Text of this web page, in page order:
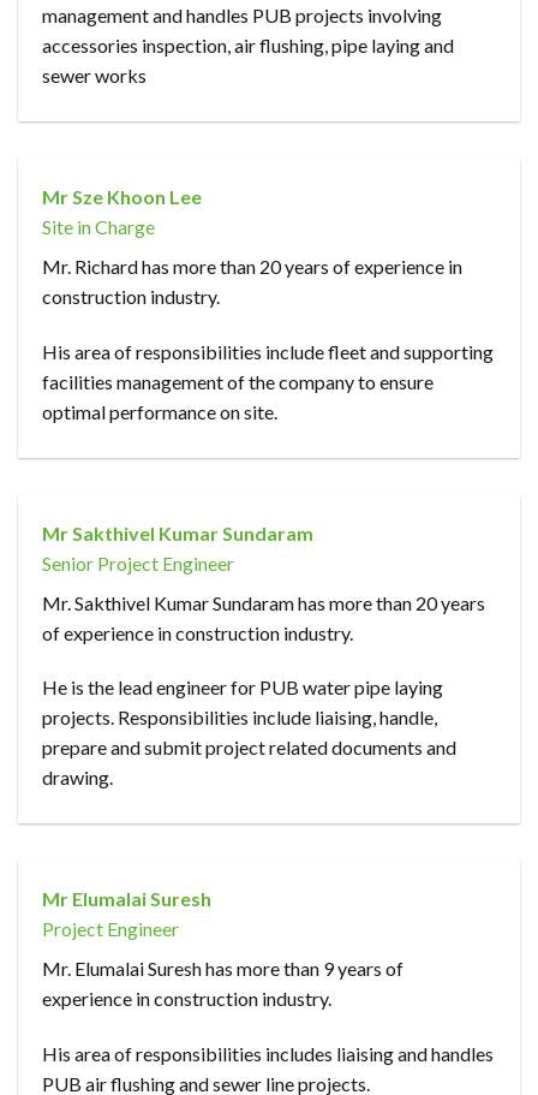
management and handles PUB projects involving
accessories inspection, air flushing, pipe laying and
sewer works
Mr Sze Khoon Lee
Site in Charge
Mr. Richard has more than 20 years of experience in
construction industry.
His area of responsibilities include fleet and supporting
facilities management of the company to ensure
optimal performance on site.
Mr Sakthivel Kumar Sundaram
Senior Project Engineer
Mr. Sakthivel Kumar Sundaram has more than 20 years
of experience in construction industry.
He is the lead engineer for PUB water pipe laying
projects. Responsibilities include liaising, handle,
prepare and submit project related documents and
drawing.
Mr Elumalai Suresh
Project Engineer
Mr. Elumalai Suresh has more than 9 years of
experience in construction industry.
His area of responsibilities includes liaising and handles
PUB air flushing and sewer line projects.